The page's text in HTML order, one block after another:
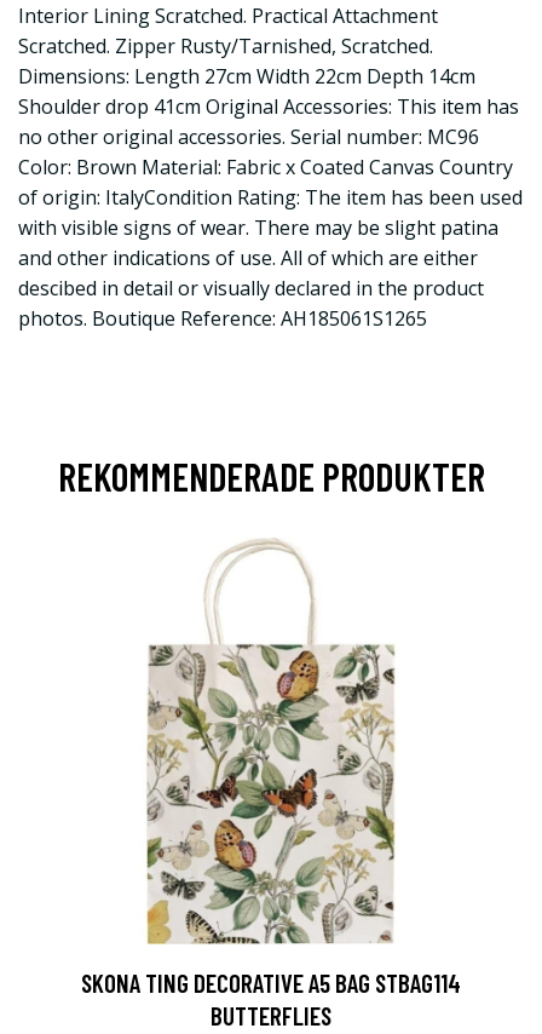
Interior Lining Scratched. Practical Attachment
Scratched. Zipper Rusty/Tarnished, Scratched.
Dimensions: Length 27cm Width 22cm Depth 14cm
Shoulder drop 41cm Original Accessories: This item has
no other original accessories. Serial number: MC96
Color: Brown Material: Fabric x Coated Canvas Country
of origin: ItalyCondition Rating: The item has been used
with visible signs of wear. There may be slight patina
and other indications of use. All of which are either
descibed in detail or visually declared in the product
photos. Boutique Reference: AH185061S1265
REKOMMENDERADE PRODUKTER
SKONA TING DECORATIVE A5 BAG STBAG114
BUTTERFLIES